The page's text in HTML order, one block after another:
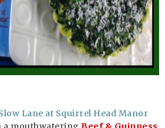
Lane at Squirrel Head Manor